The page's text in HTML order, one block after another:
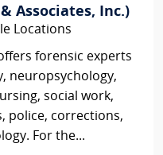
Associates, Inc.)
Locations
forensic experts
neuropsychology,
social work,
police, corrections,
For the...